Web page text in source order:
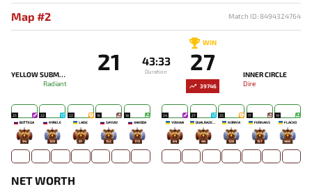
Map #2 Match ID: 8494324764
YELLOW SUBMARINE
Radiant
21 43:33
Duration
WIN
27
INNER CIRCLE
Dire
39746
25
BOTTEGA
94
22
MIRELE`
129
22
LAISE
81
16
SAYUW
152
18
XAKODA
170
24
YOWAAI
64
27
DUALRAZEEE
44
25
NORMA
128
17
FERNANS
157
19
FLACKO
468
NET WORTH